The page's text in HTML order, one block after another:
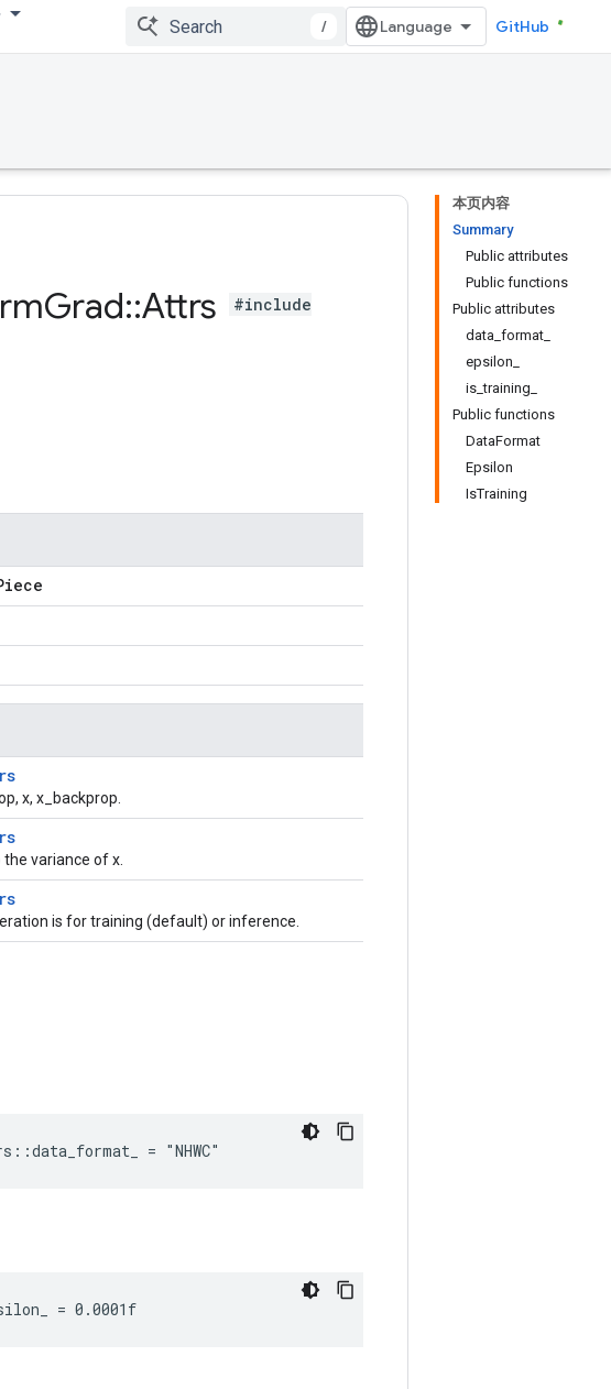
/ GitHub
本页内容
Summary
Public attributes
Public functions
Public attributes
data_format_
epsilon_
is_training_
Public functions
DataFormat
Epsilon
IsTraining
Grad::Attrs
#include
x, x_backprop.
variance of x.
is for training (default) or inference.
= "NHWC"
= 0.0001f